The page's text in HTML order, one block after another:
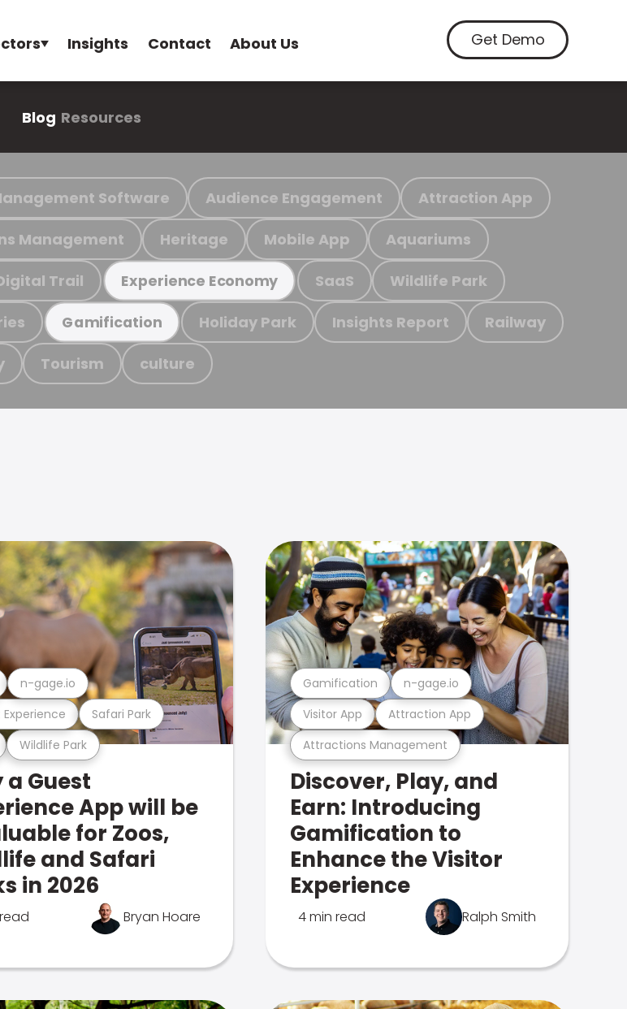
Insights Contact About Us Get Demo
Blog Resources
Software Audience Engagement Attraction App
Management Heritage Mobile App Aquariums
Trail Experience Economy SaaS Wildlife Park
Gamification Holiday Park Insights Report Railway
Tourism culture
Wildlife Park
Experience Safari Park
n-gage.io
a Guest
App will be
for Zoos,
and Safari
in 2026
Bryan Hoare
Attractions Management
Visitor App Attraction App
Gamification n-gage.io
Discover, Play, and
Earn: Introducing
Gamification to
Enhance the Visitor
Experience
4 min read Ralph Smith